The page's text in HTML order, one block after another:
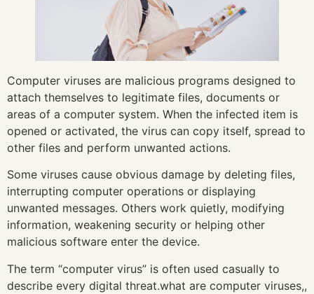
Computer viruses are malicious programs designed to
attach themselves to legitimate files, documents or
areas of a computer system. When the infected item is
opened or activated, the virus can copy itself, spread to
other files and perform unwanted actions.
Some viruses cause obvious damage by deleting files,
interrupting computer operations or displaying
unwanted messages. Others work quietly, modifying
information, weakening security or helping other
malicious software enter the device.
The term “computer virus” is often used casually to
describe every digital threat.what are computer viruses,,